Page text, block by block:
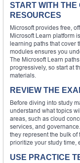
START WITH THE
RESOURCES
Microsoft provides free,
Microsoft Learn platform
learning paths that cover
modules ensures you
The Microsoft Learn
progressively, so start at
materials.
REVIEW THE
Before diving into study
understand what topics
areas, such as cloud
services, and
they represent the bulk
prioritize your study time,
USE PRACTICE